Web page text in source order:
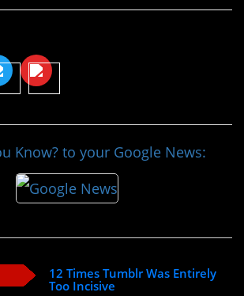
Know? to your Google News:
12 Times Tumblr Was Entirely
Too Incisive